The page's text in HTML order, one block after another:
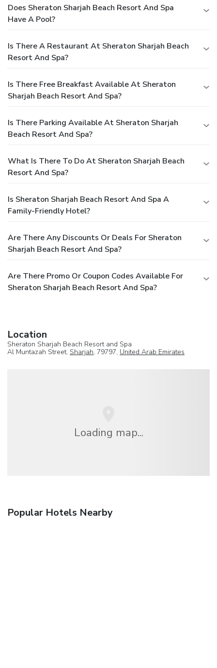
Does Sheraton Sharjah Beach Resort And Spa
Have A Pool?
Is There A Restaurant At Sheraton Sharjah Beach
Resort And Spa?
Is There Free Breakfast Available At Sheraton
Sharjah Beach Resort And Spa?
Is There Parking Available At Sheraton Sharjah
Beach Resort And Spa?
What Is There To Do At Sheraton Sharjah Beach
Resort And Spa?
Is Sheraton Sharjah Beach Resort And Spa A
Family-Friendly Hotel?
Are There Any Discounts Or Deals For Sheraton
Sharjah Beach Resort And Spa?
Are There Promo Or Coupon Codes Available For
Sheraton Sharjah Beach Resort And Spa?
Location
Sheraton Sharjah Beach Resort and Spa
Al Muntazah Street, Sharjah, 79797, United Arab Emirates
Loading map...
Popular Hotels Nearby